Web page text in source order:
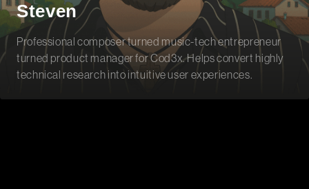
Steven
Professional composer turned music-tech entrepreneur
turned product manager for Cod3x. Helps convert highly
technical research into intuitive user experiences.